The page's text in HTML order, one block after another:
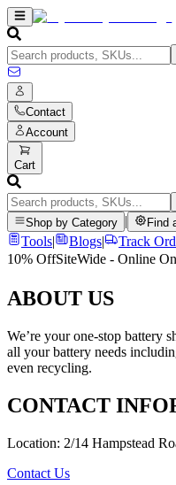
Contact
Account
Cart
Shop by Category Find
Tools| Blogs|
Track
10% OffSiteWide - Online
ABOUT US
We’re your one-stop battery
all your battery needs
even recycling.
CONTACT
Location: 2/14 Hampstead
Contact Us